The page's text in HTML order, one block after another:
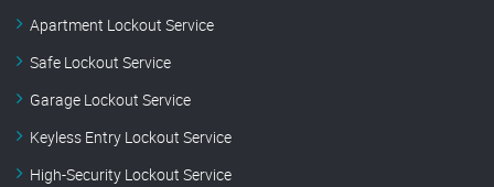
Apartment Lockout Service
Safe Lockout Service
Garage Lockout Service
Keyless Entry Lockout Service
High-Security Lockout Service